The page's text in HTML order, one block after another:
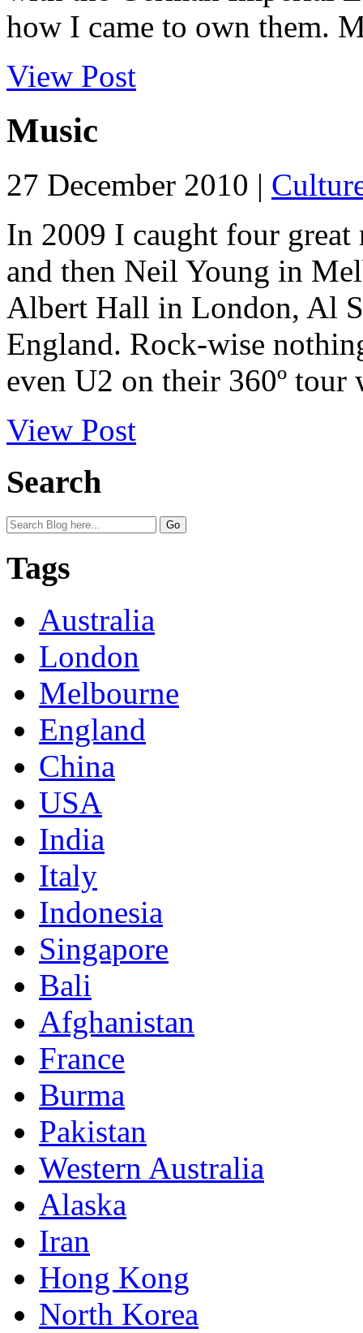
how I came to own them.
View Post
Music
27 December 2010 |
In 2009 I caught four great
and then Neil Young in
Albert Hall in London, Al
England. Rock-wise
even U2 on their 360º tour
View Post
Search
Tags
Australia
London
Melbourne
England
China
USA
India
Italy
Indonesia
Singapore
Bali
Afghanistan
France
Burma
Pakistan
Western Australia
Alaska
Iran
Hong Kong
North Korea